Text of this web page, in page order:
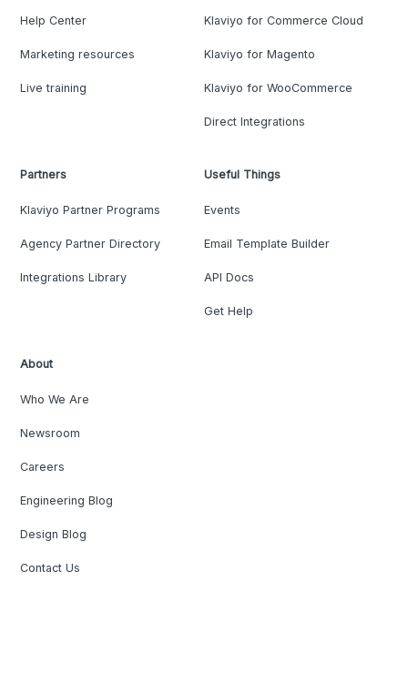
Help Center
Marketing resources
Live training
Klaviyo for Commerce Cloud
Klaviyo for Magento
Klaviyo for WooCommerce
Direct Integrations
Partners
Klaviyo Partner Programs
Agency Partner Directory
Integrations Library
Useful Things
Events
Email Template Builder
API Docs
Get Help
About
Who We Are
Newsroom
Careers
Engineering Blog
Design Blog
Contact Us